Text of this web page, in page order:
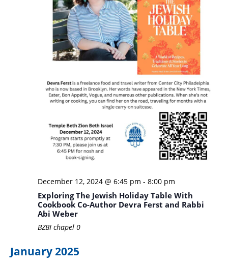
December 12, 2024 @ 6:45 pm - 8:00 pm
Exploring The Jewish Holiday Table With
Cookbook Co-Author Devra Ferst and Rabbi
Abi Weber
BZBI chapel 0
January 2025